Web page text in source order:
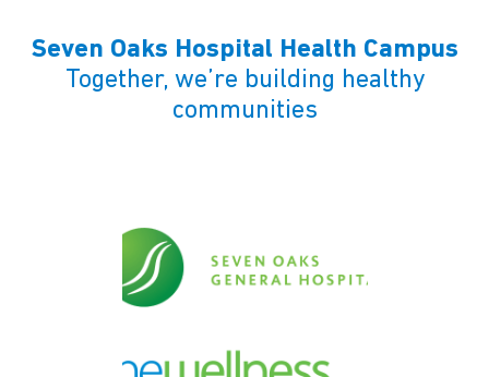
Seven Oaks Hospital Health Campus
Together, we’re building healthy
communities